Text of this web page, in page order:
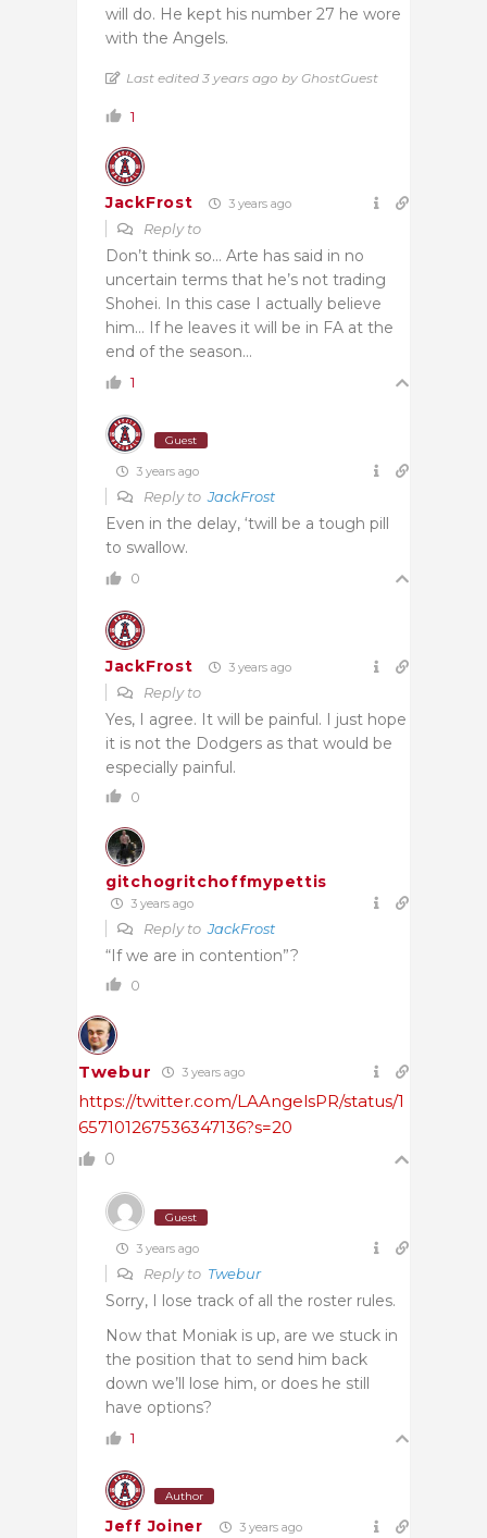
will do. He kept his number 27 he wore
with the Angels.
Last edited 3 years ago by GhostGuest
1
JackFrost 3 years ago
Reply to
Don’t think so… Arte has said in no
uncertain terms that he’s not trading
Shohei. In this case I actually believe
him… If he leaves it will be in FA at the
end of the season…
1
Guest
3 years ago
Reply toJackFrost
Even in the delay, ‘twill be a tough pill
to swallow.
0
JackFrost 3 years ago
Reply to
Yes, I agree. It will be painful. I just hope
it is not the Dodgers as that would be
especially painful.
0
gitchogritchoffmypettis
3 years ago
Reply toJackFrost
“If we are in contention”?
0
Twebur 3 years ago
https://twitter.com/LAAngelsPR/status/1
657101267536347136?s=20
0
Guest
3 years ago
Reply to Twebur
Sorry, I lose track of all the roster rules.
Now that Moniak is up, are we stuck in
the position that to send him back
down we’ll lose him, or does he still
have options?
1
Author
Jeff Joiner 3 years ago